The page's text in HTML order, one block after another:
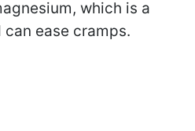
which is a
ease cramps.